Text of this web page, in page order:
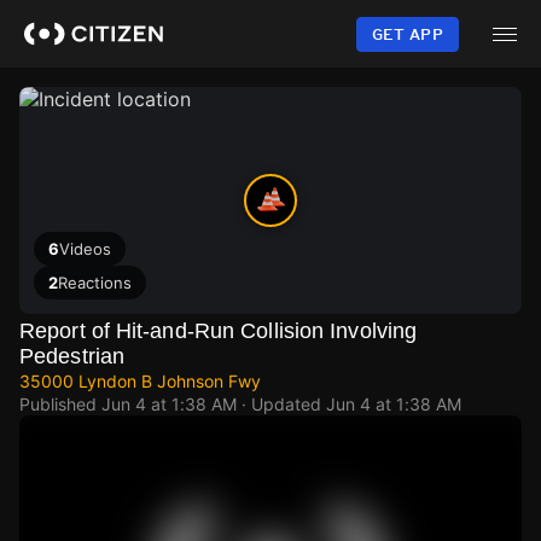
content
GET APP
6Videos
2Reactions
Report of Hit-and-Run Collision Involving
Pedestrian
35000 Lyndon B Johnson Fwy
Published Jun 4 at 1:38 AM · Updated Jun 4 at 1:38 AM